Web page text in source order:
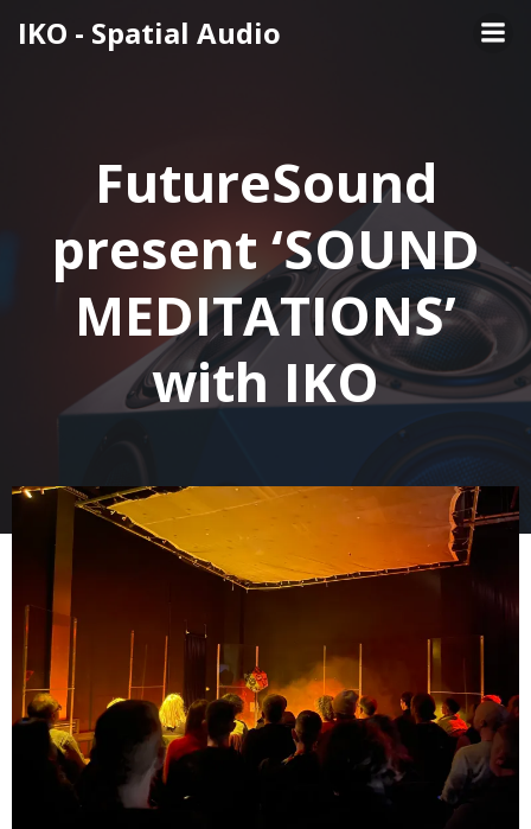
to
IKO - Spatial Audio
FutureSound
present ‘SOUND
MEDITATIONS’
with IKO